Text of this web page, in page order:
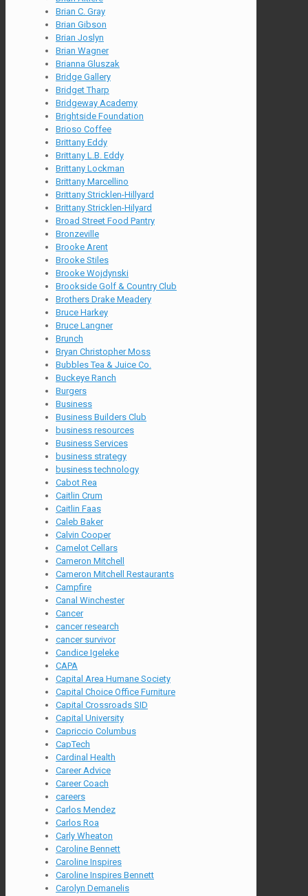
Brian C. Gray
Brian Gibson
Brian Joslyn
Brian Wagner
Brianna Gluszak
Bridge Gallery
Bridget Tharp
Bridgeway Academy
Brightside Foundation
Brioso Coffee
Brittany Eddy
Brittany L.B. Eddy
Brittany Lockman
Brittany Marcellino
Brittany Stricklen-Hillyard
Brittany Stricklen-Hilyard
Broad Street Food Pantry
Bronzeville
Brooke Arent
Brooke Stiles
Brooke Wojdynski
Brookside Golf & Country Club
Brothers Drake Meadery
Bruce Harkey
Bruce Langner
Brunch
Bryan Christopher Moss
Bubbles Tea & Juice Co.
Buckeye Ranch
Burgers
Business
Business Builders Club
business resources
Business Services
business strategy
business technology
Cabot Rea
Caitlin Crum
Caitlin Faas
Caleb Baker
Calvin Cooper
Camelot Cellars
Cameron Mitchell
Cameron Mitchell Restaurants
Campfire
Canal Winchester
Cancer
cancer research
cancer survivor
Candice Igeleke
CAPA
Capital Area Humane Society
Capital Choice Office Furniture
Capital Crossroads SID
Capital University
Capriccio Columbus
CapTech
Cardinal Health
Career Advice
Career Coach
careers
Carlos Mendez
Carlos Roa
Carly Wheaton
Caroline Bennett
Caroline Inspires
Caroline Inspires Bennett
Carolyn Demanelis